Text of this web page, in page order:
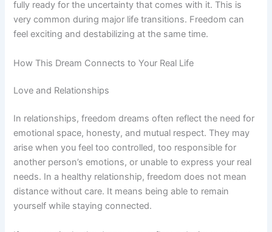
fully ready for the uncertainty that comes with it. This is
very common during major life transitions. Freedom can
feel exciting and destabilizing at the same time.
How This Dream Connects to Your Real Life
Love and Relationships
In relationships, freedom dreams often reflect the need for
emotional space, honesty, and mutual respect. They may
arise when you feel too controlled, too responsible for
another person’s emotions, or unable to express your real
needs. In a healthy relationship, freedom does not mean
distance without care. It means being able to remain
yourself while staying connected.